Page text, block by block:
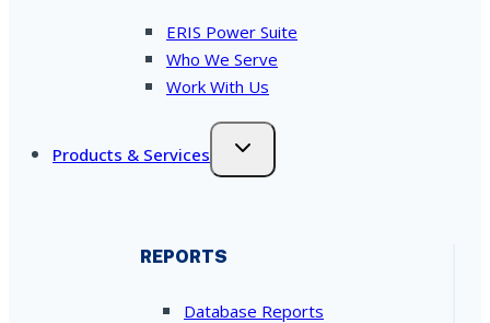
ERIS Power Suite
Who We Serve
Work With Us
Products & Services
REPORTS
Database Reports